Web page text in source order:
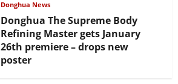
Donghua News
Donghua The Supreme Body
Refining Master gets January
26th premiere – drops new
poster